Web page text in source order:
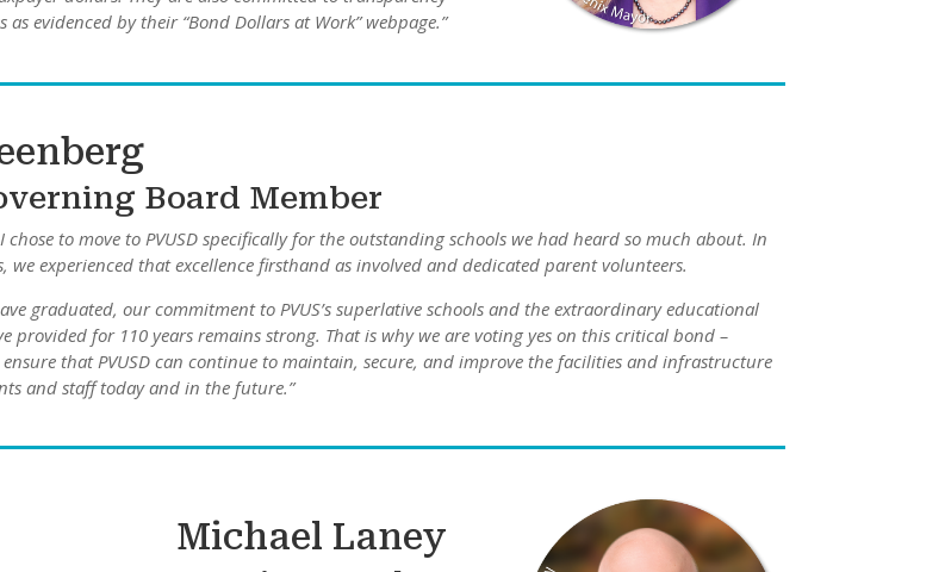
evidenced by their “Bond Dollars at Work” webpage.”
Board Member
to move to PVUSD specifically for the outstanding schools we had heard so much about. In
we experienced that excellence firsthand as involved and dedicated parent volunteers.
graduated, our commitment to PVUS’s superlative schools and the extraordinary educational
provided for 110 years remains strong. That is why we are voting yes on this critical bond –
that PVUSD can continue to maintain, secure, and improve the facilities and infrastructure
and staff today and in the future.”
Michael Laney